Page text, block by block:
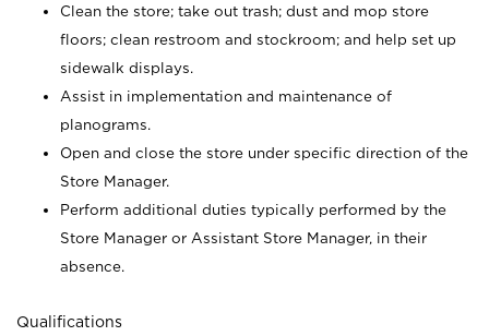
Clean the store; take out trash; dust and mop store
floors; clean restroom and stockroom; and help set up
sidewalk displays.
Assist in implementation and maintenance of
planograms.
Open and close the store under specific direction of the
Store Manager.
Perform additional duties typically performed by the
Store Manager or Assistant Store Manager, in their
absence.
Qualifications